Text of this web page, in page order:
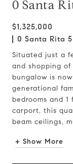
0 Santa
$1,325,000
0 Santa Rita
Situated just a
and shopping of
bungalow is
generational
bedrooms and
carport, this
beam ceilings,
+ Show More